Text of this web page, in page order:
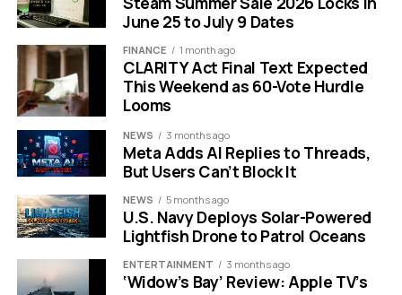
Dive Into The Dangerous
Waters Of Tempest
Tempest: Pirate Action RPG offers a distinct
experience compared to other pirate simulators.
Developed by Lion’s Shade and published by HeroCraft,
this title originally launched in 2016. It focuses heavily on
the romantic and dangerous side of pirate life. The
game usually costs around $15. Getting it for free is a
significant value for fans of the genre.
The game sets you loose across three vast regions.
June 25 to July 9 Dates
FINANCE 1 month ago
CLARITY Act Final Text Expected
This Weekend as 60-Vote Hurdle
Looms
NEWS 3 months ago
Meta Adds AI Replies to Threads,
But Users Can’t Block It
NEWS 5 months ago
U.S. Navy Deploys Solar-Powered
Lightfish Drone to Patrol Oceans
ENTERTAINMENT 3 months ago
‘Widow’s Bay’ Review: Apple TV’s